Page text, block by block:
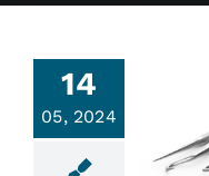
Services
14
05, 2024
and
Planing